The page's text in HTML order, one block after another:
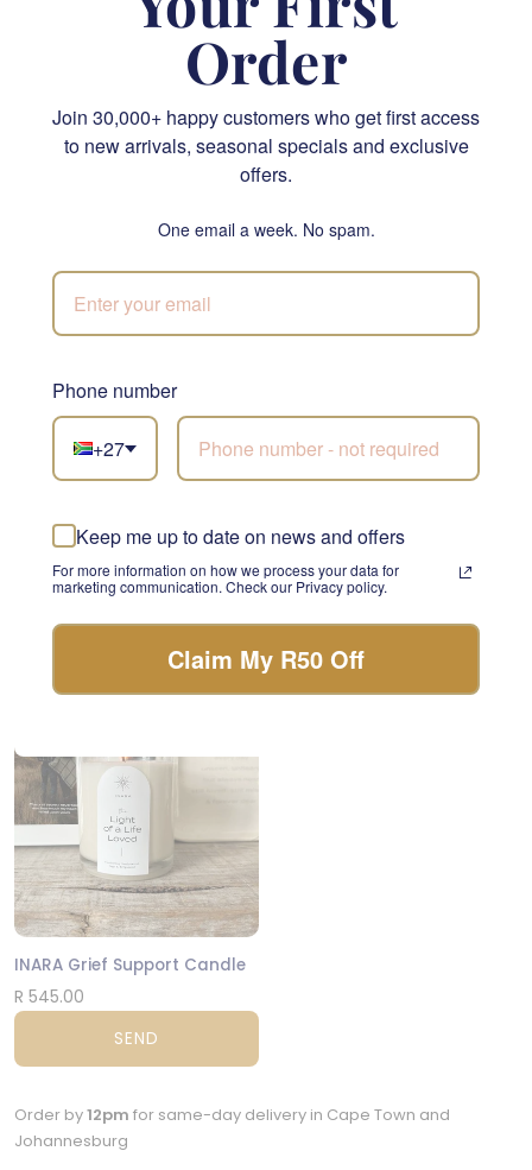
SEND SEND
Not sure what to
Let our florists build
something beautiful with
the freshest stems of the
day.
FLORIST CHOICE
Lindt Vs Ferrero
R 1,220.00
INARA Grief Support Candle
R 545.00
SEND
Order by12pm for same-day delivery in Cape Town and
Johannesburg
Order
Join 30,000+ happy customers who get first access
to new arrivals, seasonal specials and exclusive
offers.
One email a week. No spam.
Phone number
+27
Keep me up to date on news and offers
For more information on how we process your data for
marketing communication. Check our Privacy policy.
Claim My R50 Off